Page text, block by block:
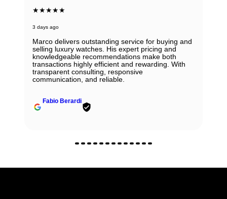
★★★★★
3 days ago
Marco delivers outstanding service for buying and
selling luxury watches. His expert pricing and
knowledgeable recommendations make both
transactions highly efficient and rewarding. With
transparent consulting, responsive
communication, and reliable.
Fabio Berardi